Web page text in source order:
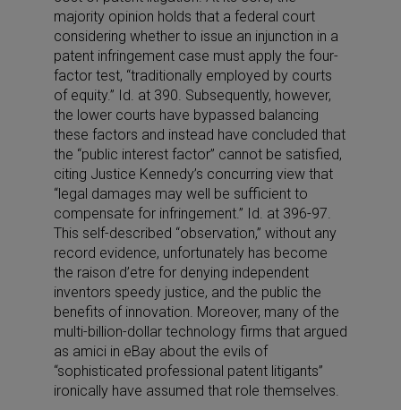
majority opinion holds that a federal court
considering whether to issue an injunction in a
patent infringement case must apply the four-
factor test, “traditionally employed by courts
of equity.” Id. at 390. Subsequently, however,
the lower courts have bypassed balancing
these factors and instead have concluded that
the “public interest factor” cannot be satisfied,
citing Justice Kennedy’s concurring view that
“legal damages may well be sufficient to
compensate for infringement.” Id. at 396-97.
This self-described “observation,” without any
record evidence, unfortunately has become
the raison d’etre for denying independent
inventors speedy justice, and the public the
benefits of innovation. Moreover, many of the
multi-billion-dollar technology firms that argued
as amici in eBay about the evils of
“sophisticated professional patent litigants”
ironically have assumed that role themselves.